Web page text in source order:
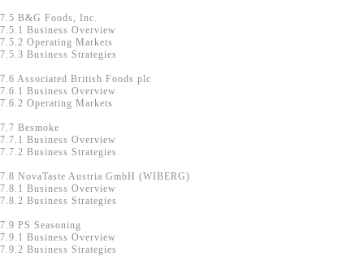
7.5 B&G Foods, Inc.
7.5.1 Business Overview
7.5.2 Operating Markets
7.5.3 Business Strategies
7.6 Associated British Foods plc
7.6.1 Business Overview
7.6.2 Operating Markets
7.7 Besmoke
7.7.1 Business Overview
7.7.2 Business Strategies
7.8 NovaTaste Austria GmbH (WIBERG)
7.8.1 Business Overview
7.8.2 Business Strategies
7.9 PS Seasoning
7.9.1 Business Overview
7.9.2 Business Strategies